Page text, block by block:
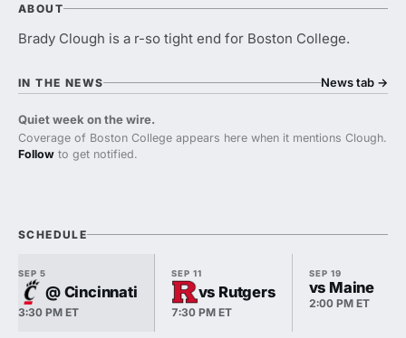
ABOUT
Brady Clough is a r-so tight end for Boston College.
IN THE NEWS News tab →
Quiet week on the wire.
Coverage of Boston College appears here when it mentions Clough.
Follow to get notified.
SCHEDULE
SEP 5
@ Cincinnati
3:30 PM ET
SEP 11
vs Rutgers
7:30 PM ET
SEP 19
vs Maine
2:00 PM ET